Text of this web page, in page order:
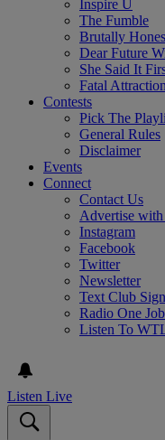
Inspire U
The Fumble
Brutally
Dear Future
She Said It
Fatal Attraction
Contests
Pick The
General Rules
Disclaimer
Events
Connect
Contact Us
Advertise
Instagram
Facebook
Twitter
Newsletter
Text Club
Radio One
Listen To
Listen Live